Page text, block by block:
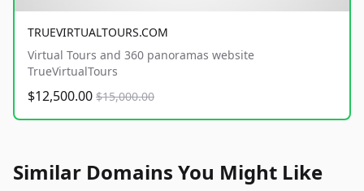
TRUEVIRTUALTOURS.COM
Virtual Tours and 360 panoramas website
TrueVirtualTours
$12,500.00 $15,000.00
Similar Domains You Might Like